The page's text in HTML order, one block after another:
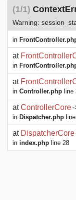
(1/1)
Warning:
in
at
in
at
in Controller.php line
atControllerCore-
in Dispatcher.php
at DispatcherCore
in index.php line 28